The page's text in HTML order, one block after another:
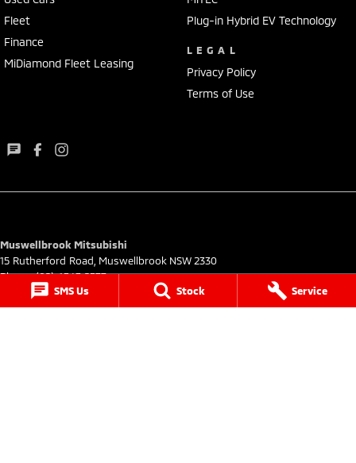
SMS Us Stock Service
Fleet
Finance
MiDiamond Fleet Leasing
Plug-in Hybrid EV Technology
LEGAL
Privacy Policy
Terms of Use
Muswellbrook Mitsubishi
15 Rutherford Road Muswellbrook NSW 2330
Phone:(02) 6543 2577
Muswellbrook Mitsubishi - Service